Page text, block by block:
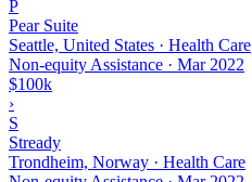
P
Pear Suite
Seattle, United States · Health Care
Non-equity Assistance · Mar 2022
$100k
›
S
Stready
Trondheim, Norway · Health Care